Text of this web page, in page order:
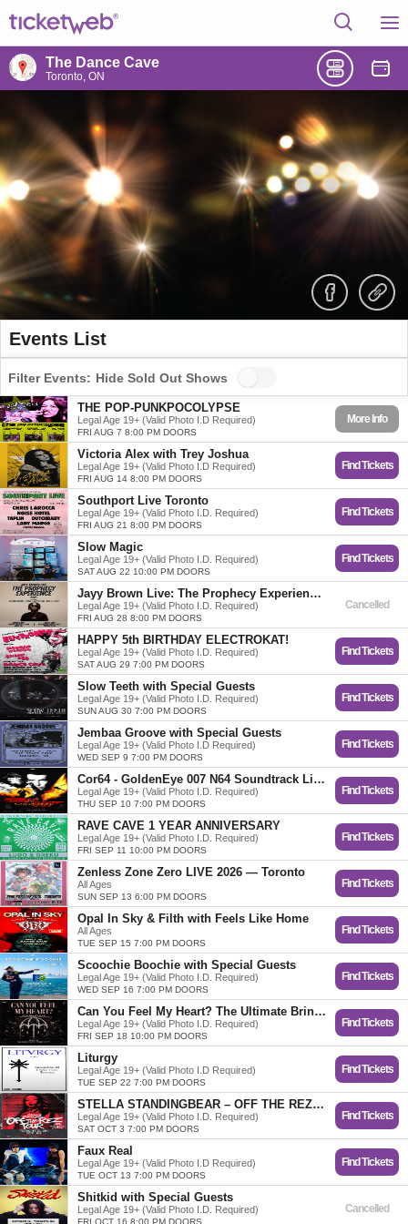
The Dance Cave
Toronto, ON
Events List
Filter Events: Hide Sold Out Shows
THE POP-PUNKPOCOLYPSE
Legal Age 19+ (Valid Photo I.D Required)
FRI AUG 7 8:00 PM DOORS
More Info
Victoria Alex with Trey Joshua
Legal Age 19+ (Valid Photo I.D Required)
FRI AUG 14 8:00 PM DOORS
Find Tickets
Southport Live Toronto
Legal Age 19+ (Valid Photo I.D. Required)
FRI AUG 21 8:00 PM DOORS
Find Tickets
Slow Magic
Legal Age 19+ (Valid Photo I.D. Required)
SAT AUG 22 10:00 PM DOORS
Find Tickets
Jayy Brown Live: The Prophecy Experience. Featuring. KdFromThePack, Efosa!, Fame Holiday, Onyi-C and Kezzy
Legal Age 19+ (Valid Photo I.D. Required)
FRI AUG 28 8:00 PM DOORS
Cancelled
HAPPY 5th BIRTHDAY ELECTROKAT!
Legal Age 19+ (Valid Photo I.D. Required)
SAT AUG 29 7:00 PM DOORS
Find Tickets
Slow Teeth with Special Guests
Legal Age 19+ (Valid Photo I.D. Required)
SUN AUG 30 7:00 PM DOORS
Find Tickets
Jembaa Groove with Special Guests
Legal Age 19+ (Valid Photo I.D Required)
WED SEP 9 7:00 PM DOORS
Find Tickets
Cor64 - GoldenEye 007 N64 Soundtrack Live w/ High School Crush
Legal Age 19+ (Valid Photo I.D. Required)
THU SEP 10 7:00 PM DOORS
Find Tickets
RAVE CAVE 1 YEAR ANNIVERSARY
Legal Age 19+ (Valid Photo I.D. Required)
FRI SEP 11 10:00 PM DOORS
Find Tickets
Zenless Zone Zero LIVE 2026 — Toronto
All Ages
SUN SEP 13 6:00 PM DOORS
Find Tickets
Opal In Sky & Filth with Feels Like Home
All Ages
TUE SEP 15 7:00 PM DOORS
Find Tickets
Scoochie Boochie with Special Guests
Legal Age 19+ (Valid Photo I.D. Required)
WED SEP 16 7:00 PM DOORS
Find Tickets
Can You Feel My Heart? The Ultimate Bring Me The Horizon Dance Party
Legal Age 19+ (Valid Photo I.D. Required)
FRI SEP 18 10:00 PM DOORS
Find Tickets
Liturgy
Legal Age 19+ (Valid Photo I.D Required)
TUE SEP 22 7:00 PM DOORS
Find Tickets
STELLA STANDINGBEAR – OFF THE REZ TOUR
Legal Age 19+ (Valid Photo I.D. Required)
SAT OCT 3 7:00 PM DOORS
Find Tickets
Faux Real
Legal Age 19+ (Valid Photo I.D Required)
TUE OCT 13 7:00 PM DOORS
Find Tickets
Shitkid with Special Guests
Legal Age 19+ (Valid Photo I.D. Required)
FRI OCT 16 8:00 PM DOORS
Cancelled